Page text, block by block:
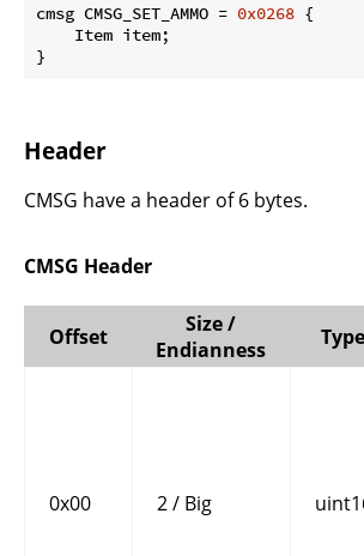
cmsg CMSG_SET_AMMO = 0x0268 {
    Item item;
}
Header
CMSG have a header of 6 bytes.
CMSG Header
Offset
Size /
Endianness
Type
0x00 2 / Big